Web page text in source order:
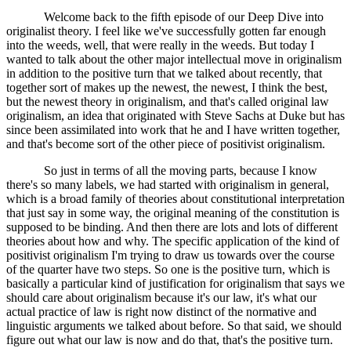
Welcome back to the fifth episode of our Deep Dive into
originalist theory. I feel like we've successfully gotten far enough
into the weeds, well, that were really in the weeds. But today I
wanted to talk about the other major intellectual move in originalism
in addition to the positive turn that we talked about recently, that
together sort of makes up the newest, the newest, I think the best,
but the newest theory in originalism, and that's called original law
originalism, an idea that originated with Steve Sachs at Duke but has
since been assimilated into work that he and I have written together,
and that's become sort of the other piece of positivist originalism.
So just in terms of all the moving parts, because I know
there's so many labels, we had started with originalism in general,
which is a broad family of theories about constitutional interpretation
that just say in some way, the original meaning of the constitution is
supposed to be binding. And then there are lots and lots of different
theories about how and why. The specific application of the kind of
positivist originalism I'm trying to draw us towards over the course
of the quarter have two steps. So one is the positive turn, which is
basically a particular kind of justification for originalism that says we
should care about originalism because it's our law, it's what our
actual practice of law is right now distinct of the normative and
linguistic arguments we talked about before. So that said, we should
figure out what our law is now and do that, that's the positive turn.